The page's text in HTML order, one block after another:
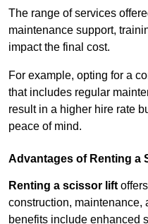
The range of services
maintenance support,
impact the final cost.
For example, opting for a
that includes regular
result in a higher hire rate
peace of mind.
Advantages of Renting a
Renting a scissor lift
construction, maintenance,
benefits include enhanced